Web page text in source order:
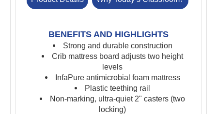
BENEFITS AND HIGHLIGHTS
Strong and durable construction
Crib mattress boardadjusts two height
levels
InfaPure antimicrobial foam mattress
Plastic teething rail
Non-marking, ultra-quiet 2" casters (two
locking)